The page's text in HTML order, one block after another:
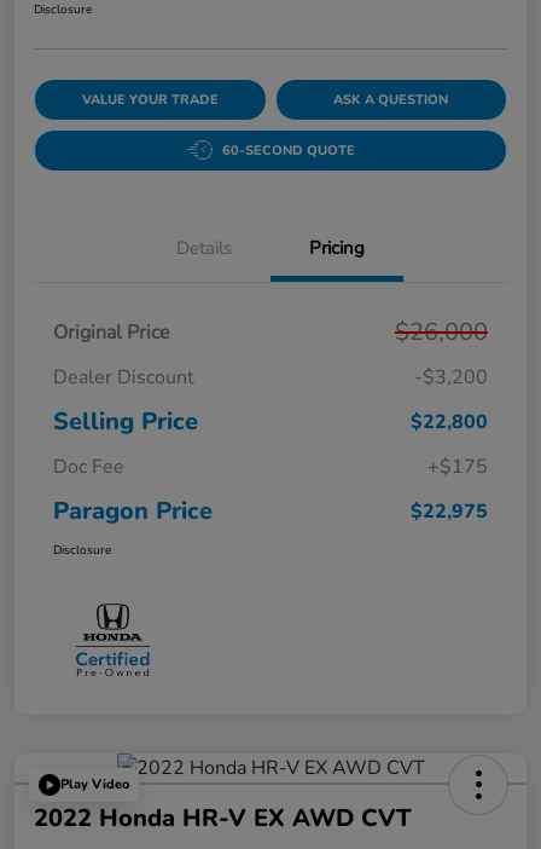
Disclosure
VALUE YOUR TRADE ASK A QUESTION
60-SECOND QUOTE
Details Pricing
Original Price $26,000
Dealer Discount -$3,200
Selling Price
$22,800
Doc Fee
+$175
Paragon Price $22,975
Disclosure
Play Video
2022 Honda HR-V EX AWD CVT